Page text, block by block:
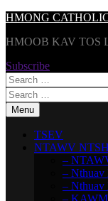
Skip
content
HMONG
HMOOB KAV TOS
Subscribe
Search
for:
Search
for:Menu
TSEV
NTAWV
–
– Nthuav
– Nthuav
–